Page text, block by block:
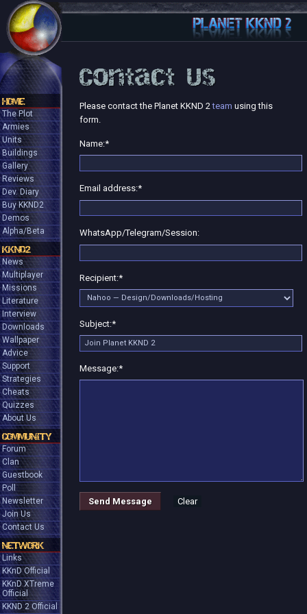
HOME
The Plot
Armies
Units
Buildings
Gallery
Reviews
Dev. Diary
Buy KKND2
Demos
Alpha/Beta
KKND2
News
Multiplayer
Missions
Literature
Interview
Downloads
Wallpaper
Advice
Support
Strategies
Cheats
Quizzes
About Us
COMMUNITY
Forum
Clan
Guestbook
Poll
Newsletter
Join Us
Contact Us
NETWORK
Links
KKnD Official
KKnD XTreme
Official
KKND 2 Official
Contact Us
Please contact the Planet KKND 2team using this
form.
Name:*
Email address:*
WhatsApp/Telegram/Session:
Recipient:*
Subject:*
Message:*
Send Message Clear